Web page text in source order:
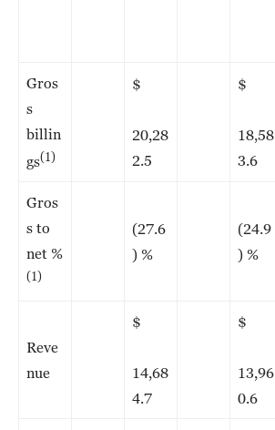
Gros
s
billin
gs(1)
$
20,28
2.5
$
18,58
3.6
Gros
s to
net %
(1)
(27.6
) %
(24.9
) %
Reve
nue
$
14,68
4.7
$
13,96
0.6